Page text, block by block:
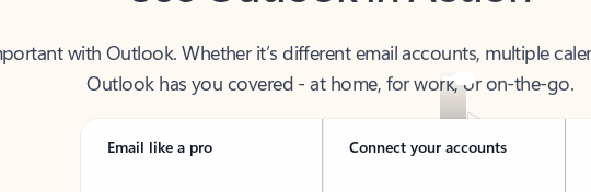
Outlook has you covered - at home, for work, or on-the-go.
Email like a pro Connect your accounts